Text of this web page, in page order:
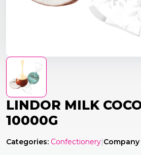
LINDOR MILK
10000G
Categories: Confectionery|Company